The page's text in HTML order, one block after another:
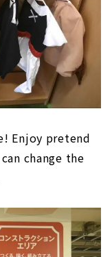
Enjoy pretend
change the